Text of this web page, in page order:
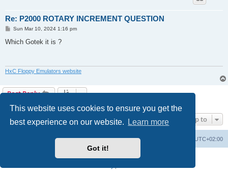
This website uses cookies to ensure you get the
best experience on our website.
Learn more
Got it!
Re: P2000 ROTARY INCREMENT QUESTION
P
s
Sun Mar 10, 2024 1:16 pm
Which Gotek it is ?
HxC Floppy Emulators website
Post Reply
Jump to
Board index UTC+02:00
Delete cookies
Powered byphpBB® Forum Software © phpBB Limited